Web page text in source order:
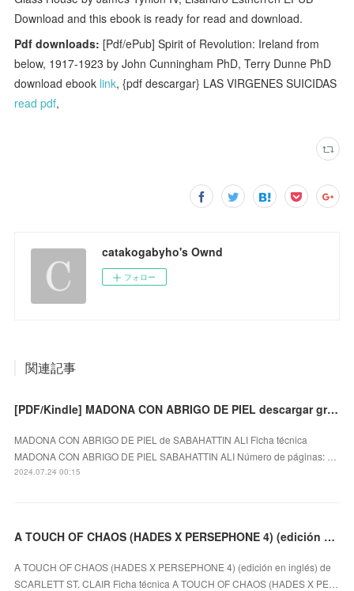
Download and this ebook is ready for read and download.
Pdf downloads: [Pdf/ePub] Spirit of Revolution: Ireland from
below, 1917-1923 by John Cunningham PhD, Terry Dunne PhD
download ebook link, {pdf descargar} LAS VIRGENES SUICIDAS
read pdf,
catakogabyho's Ownd
フォロー
関連記事
[PDF/Kindle] MADONA CON ABRIGO DE PIEL descargar gratis
MADONA CON ABRIGO DE PIEL de SABAHATTIN ALI Ficha técnica
MADONA CON ABRIGO DE PIEL SABAHATTIN ALI Número de páginas: …
2024.07.24 00:15
A TOUCH OF CHAOS (HADES X PERSEPHONE 4) (edición en inglés) leer el libro pdf
A TOUCH OF CHAOS (HADES X PERSEPHONE 4) (edición en inglés) de
SCARLETT ST. CLAIR Ficha técnica A TOUCH OF CHAOS (HADES X PE…